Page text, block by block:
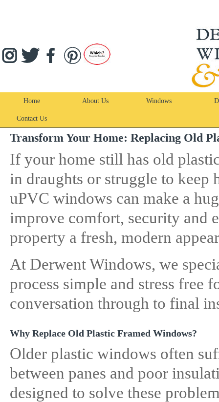
Home About Us Windows
Contact Us
Transform Your Home: Replacing Old
If your home still has old
in draughts or struggle to keep
uPVC windows can make a
improve comfort, security and
property a fresh, modern
At Derwent Windows, we
process simple and stress free
conversation through to final
Why Replace Old Plastic Framed Windows?
Older plastic windows often
between panes and poor
designed to solve these